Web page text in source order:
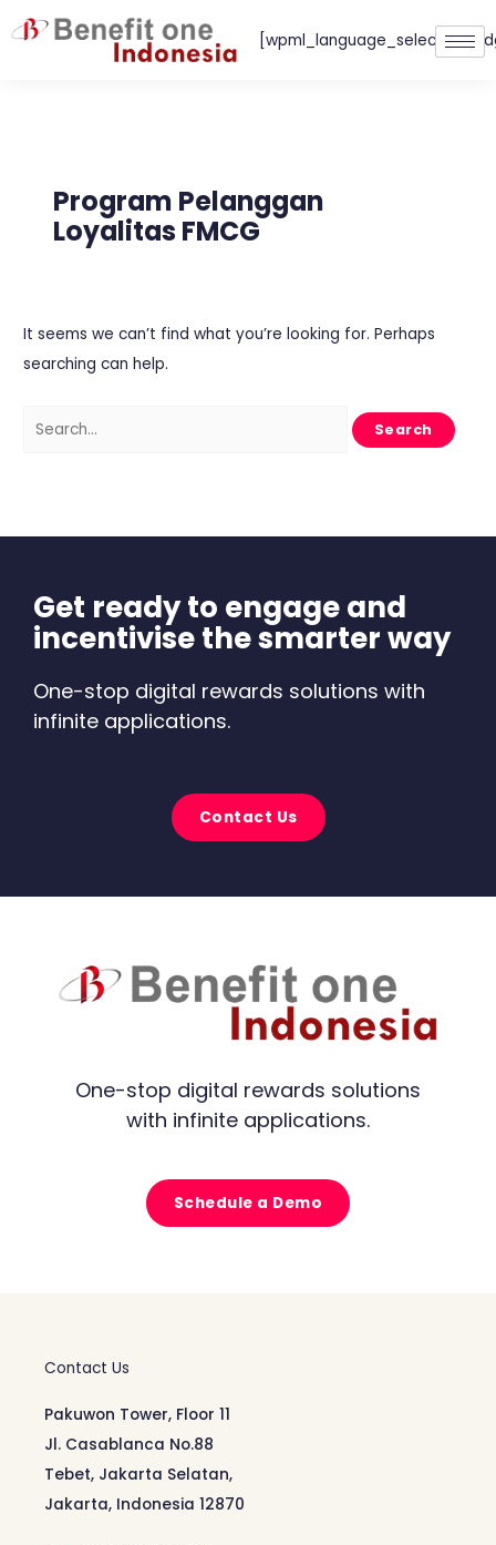
Skip
to
Program Pelanggan
Loyalitas FMCG
It seems we can’t find what you’re looking for. Perhaps
searching can help.
Get ready to engage and
incentivise the smarter way
One-stop digital rewards solutions with
infinite applications.
Contact Us
One-stop digital rewards solutions
with infinite applications.
Schedule a Demo
Contact Us
Pakuwon Tower, Floor 11
Jl. Casablanca No.88
Tebet, Jakarta Selatan,
Jakarta, Indonesia 12870